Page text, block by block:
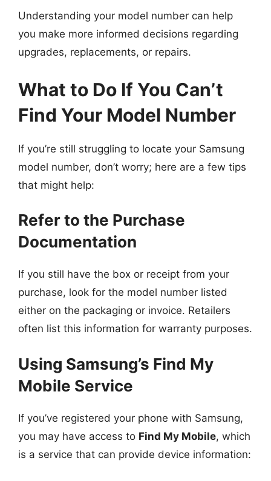
Understanding your model number can help
you make more informed decisions regarding
upgrades, replacements, or repairs.
What to Do If You Can’t
Find Your Model Number
If you’re still struggling to locate your Samsung
model number, don’t worry; here are a few tips
that might help:
Refer to the Purchase
Documentation
If you still have the box or receipt from your
purchase, look for the model number listed
either on the packaging or invoice. Retailers
often list this information for warranty purposes.
Using Samsung’s Find My
Mobile Service
If you’ve registered your phone with Samsung,
you may have access to Find My Mobile, which
is a service that can provide device information: